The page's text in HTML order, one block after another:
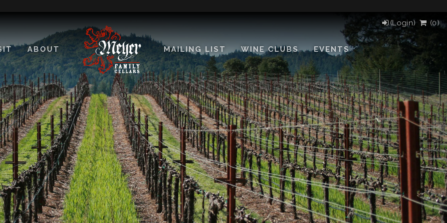
ABOUT MAILING LIST WINE CLUBS EVENTS
(Login) (0)